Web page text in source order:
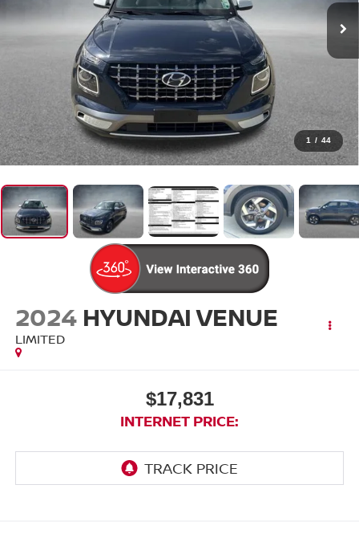
1 / 44
2024 HYUNDAI VENUE
LIMITED
$17,831
INTERNET PRICE: